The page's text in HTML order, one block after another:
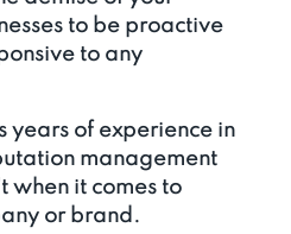
to be proactive
to any
years of experience in
management
when it comes to
or brand.